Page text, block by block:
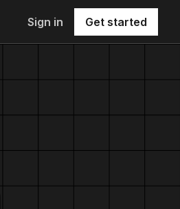
Sign in Get started